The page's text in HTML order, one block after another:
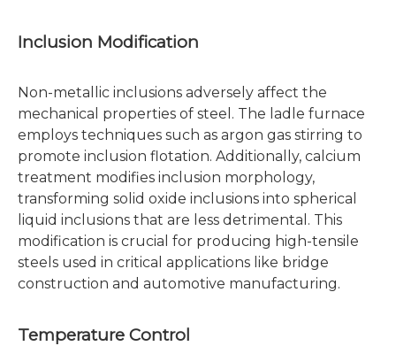
Inclusion Modification
Non-metallic inclusions adversely affect the
mechanical properties of steel. The ladle furnace
employs techniques such as argon gas stirring to
promote inclusion flotation. Additionally, calcium
treatment modifies inclusion morphology,
transforming solid oxide inclusions into spherical
liquid inclusions that are less detrimental. This
modification is crucial for producing high-tensile
steels used in critical applications like bridge
construction and automotive manufacturing.
Temperature Control